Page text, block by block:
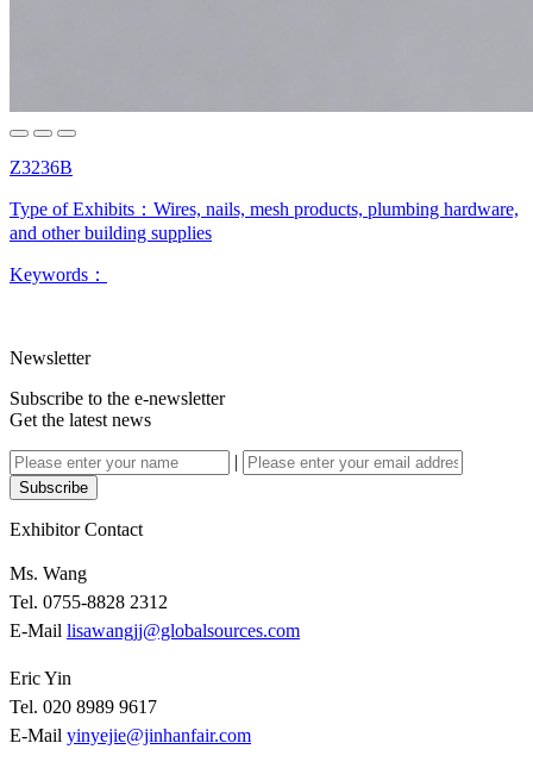
Z3236B
Type of Exhibits： Wires, nails, mesh products, plumbing hardware,
and other building supplies
Keywords：
Newsletter
Subscribe to the e-newsletter
Get the latest news
|
Subscribe
Exhibitor Contact
Ms. Wang
Tel. 0755-8828 2312
E-Mail lisawangjj@globalsources.com
Eric Yin
Tel. 020 8989 9617
E-Mail yinyejie@jinhanfair.com